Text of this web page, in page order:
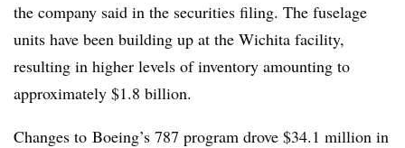
the company said in the securities filing. The fuselage
units have been building up at the Wichita facility,
resulting in higher levels of inventory amounting to
approximately $1.8 billion.
Changes to Boeing’s 787 program drove $34.1 million in